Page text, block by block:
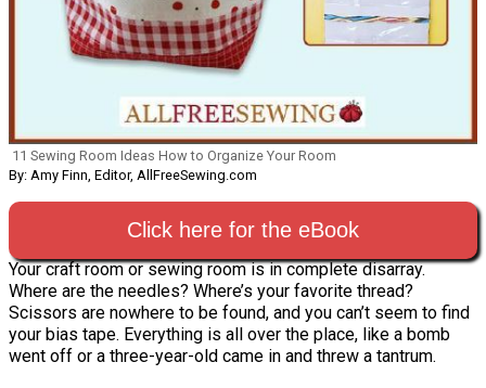
11 Sewing Room Ideas How to Organize Your Room
By: Amy Finn, Editor, AllFreeSewing.com
Click here for the eBook
Your craft room or sewing room is in complete disarray.
Where are the needles? Where’s your favorite thread?
Scissors are nowhere to be found, and you can’t seem to find
your bias tape. Everything is all over the place, like a bomb
went off or a three-year-old came in and threw a tantrum.